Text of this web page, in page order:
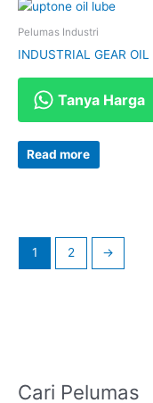
Pelumas Industri
INDUSTRIAL GEAR OIL
Tanya Harga
Read more
1 2 →
Cari Pelumas